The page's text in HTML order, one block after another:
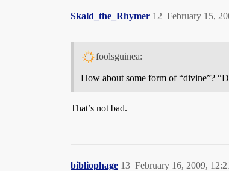
Skald_the_Rhymer February 15,
12
foolsguinea:
How about some form of “divine”?
That’s not bad.
bibliophage February 16, 2009,
13